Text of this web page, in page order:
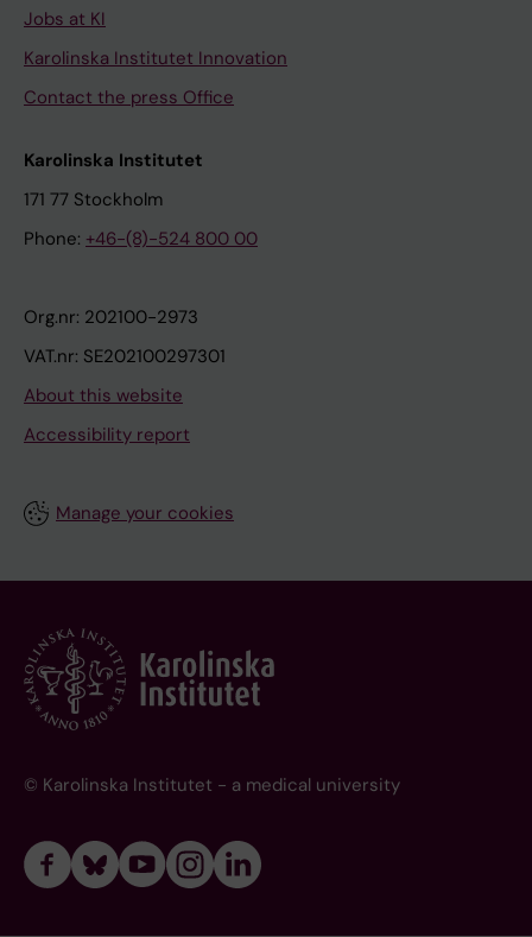
Jobs at KI
Karolinska Institutet Innovation
Contact the press Office
Karolinska Institutet
171 77 Stockholm
Phone: +46-(8)-524 800 00
Org.nr: 202100-2973
VAT.nr: SE202100297301
About this website
Accessibility report
Manage your cookies
© Karolinska Institutet - a medical university